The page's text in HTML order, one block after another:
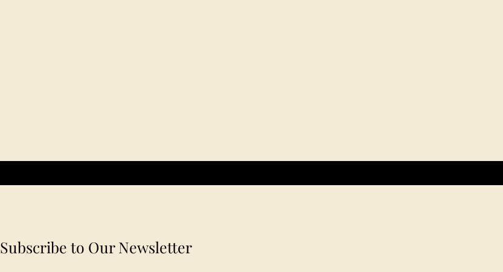
Subscribe to Our Newsletter